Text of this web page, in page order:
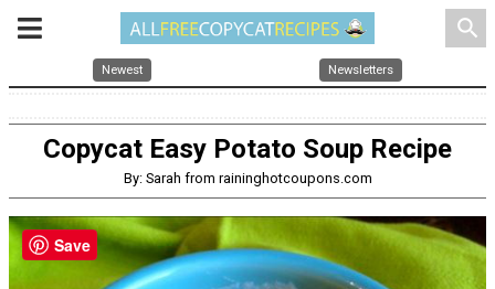
search
Newest Newsletters
Copycat Easy Potato Soup Recipe
By: Sarah from raininghotcoupons.com
Save